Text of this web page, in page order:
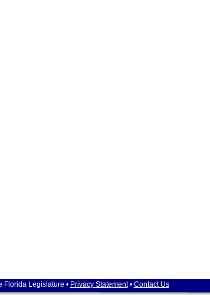
Florida Legislature • Privacy Statement• Contact Us